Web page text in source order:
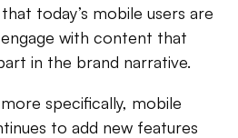
today’s mobile users are
with content that
in the brand narrative.
specifically, mobile
to add new features